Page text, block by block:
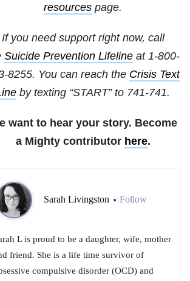
resources page.
If you need support right now, call
Suicide Prevention Lifeline at 1-800-
8255. You can reach the Crisis Text
by texting “START” to 741-741.
want to hear your story. Become
a Mighty contributor here.
Sarah Livingston • Follow
L is proud to be a daughter, wife, mother
friend. She is a life time survivor of
compulsive disorder (OCD) and